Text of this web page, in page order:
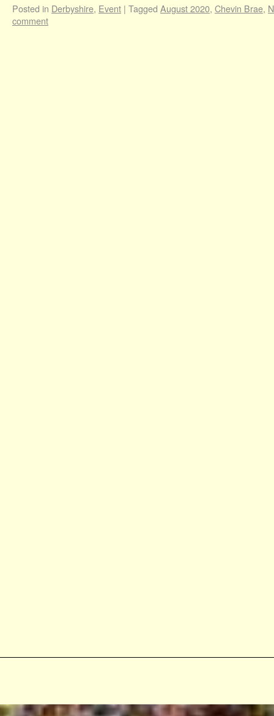
Posted in Derbyshire, Event | Tagged August 2020, Chevin Brae,
comment